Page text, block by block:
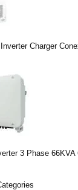
Charger
3 Phase